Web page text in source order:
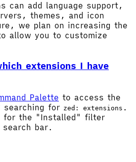
can add language support,
themes, and icon
we plan on increasing the
allow you to customize
extensions I have
Palette to access the
searching for zed: extensions .
for the "Installed" filter
bar.